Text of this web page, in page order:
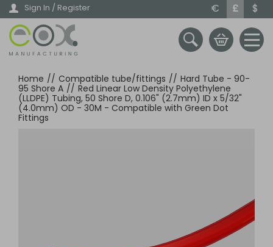
Skip
main
content
Sign In / Register € £ $
Home // Compatible tube/fittings // Hard Tube - 90-
95 Shore A // Red Linear Low Density Polyethylene
(LLDPE) Tubing, 50 Shore D, 0.106" (2.7mm) ID x 5/32"
(4.0mm) OD - 30M - Compatible with Green Dot
Fittings